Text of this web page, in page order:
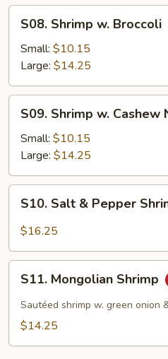
Sauce
Shrimp
Broccoli
S08. Shrimp w. Broccoli
Small: $10.15
Large: $14.25
Shrimp
Cashew
Nut
S09. Shrimp w. Cashew
Small: $10.15
Large: $14.25
Salt
Shrimp
S10. Salt & Pepper
$16.25
Mongolian
Shrimp
S11. Mongolian Shrimp
Sautéed shrimp w. green onion
$14.25